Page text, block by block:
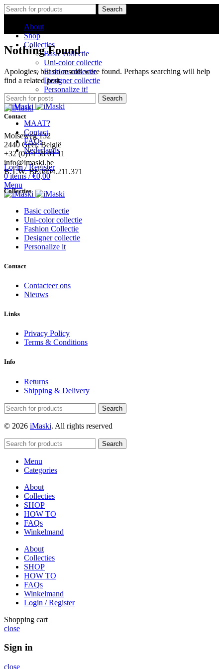
Search
About
Shop
Collecties
Basic collectie
Uni-color collectie
Fashion collectie
Designer collectie
Personalize it!
MAAT?
Contact
FAQs
Nederlands
Login / Register
0items / €0,00
Menu
Nothing Found
Apologies, but no results were found. Perhaps searching will help
find a related post.
Search
Contact
Molseweg 132
2440 Geel, België
+32 (0)14 58 01 11
info@imaski.be
B.T.W. BE0404.211.371
Collecties
Basic collectie
Uni-color collectie
Fashion Collectie
Designer collectie
Personalize it
Contact
Contacteer ons
Nieuws
Links
Privacy Policy
Terms & Conditions
Info
Returns
Shipping & Delivery
Search
© 2026 iMaski. All rights reserved
Search
Menu
Categories
About
Collecties
SHOP
HOW TO
FAQs
Winkelmand
About
Collecties
SHOP
HOW TO
FAQs
Winkelmand
Login / Register
Shopping cart
close
Sign in
close